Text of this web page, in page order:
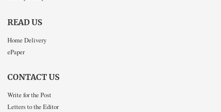
READ US
Home Delivery
ePaper
CONTACT US
Write for the Post
Letters to the Editor